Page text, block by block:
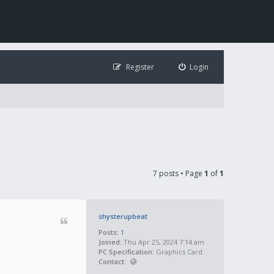
Login
Register
7 posts • Page 1 of1
shysterupbeat
Posts: 1
Joined: Thu Apr 25, 2024 7:14 am
PC Specification: Graphics Card
Contact: